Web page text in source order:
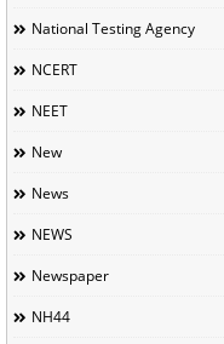
National Testing Agency
NCERT
NEET
New
News
NEWS
Newspaper
NH44